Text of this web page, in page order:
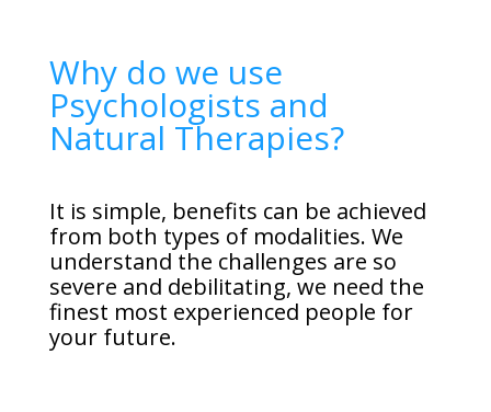
Why do we use
Psychologists and
Natural Therapies?
It is simple, benefits can be achieved
from both types of modalities. We
understand the challenges are so
severe and debilitating, we need the
finest most experienced people for
your future.